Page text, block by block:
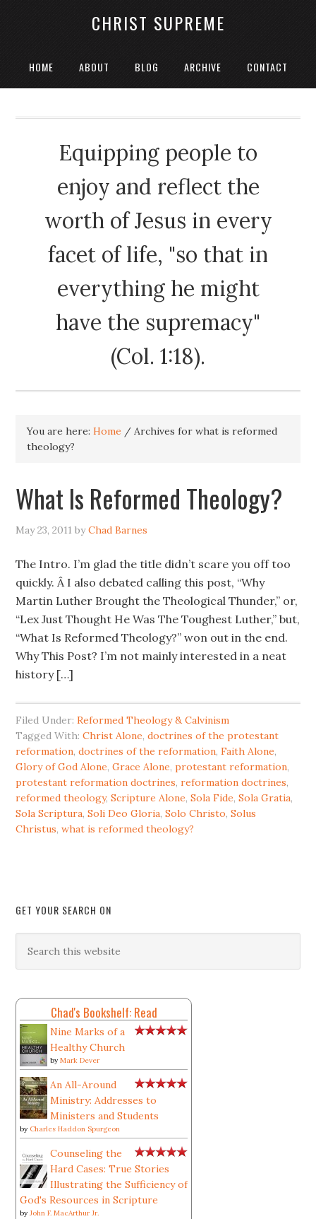
CHRIST SUPREME
HOME ABOUT BLOG ARCHIVE CONTACT
Equipping people to
enjoy and reflect the
worth of Jesus in every
facet of life, "so that in
everything he might
have the supremacy"
(Col. 1:18).
You are here:Home / Archives for what is reformed
theology?
What Is Reformed Theology?
May 23, 2011 byChad Barnes
The Intro. I’m glad the title didn’t scare you off too
quickly. Â I also debated calling this post, “Why
Martin Luther Brought the Theological Thunder,” or,
“Lex Just Thought He Was The Toughest Luther,” but,
“What Is Reformed Theology?” won out in the end.
Why This Post? I’m not mainly interested in a neat
history […]
Filed Under:Reformed Theology & Calvinism
Tagged With:Christ Alone,doctrines of the protestant
reformation,doctrines of the reformation,Faith Alone,
Glory of God Alone,Grace Alone,protestant reformation,
protestant reformation doctrines,reformation doctrines,
reformed theology,Scripture Alone,Sola Fide,Sola Gratia,
Sola Scriptura,Soli Deo Gloria,Solo Christo,Solus
Christus,what is reformed theology?
GET YOUR SEARCH ON
Chad's Bookshelf: Read
Nine Marks of a
Healthy Church
byMark Dever
An All-Around
Ministry: Addresses to
Ministers and Students
by Charles Haddon Spurgeon
Counseling the
Hard Cases: True Stories
Illustrating the Sufficiency of
God's Resources in Scripture
byJohn F. MacArthur Jr.